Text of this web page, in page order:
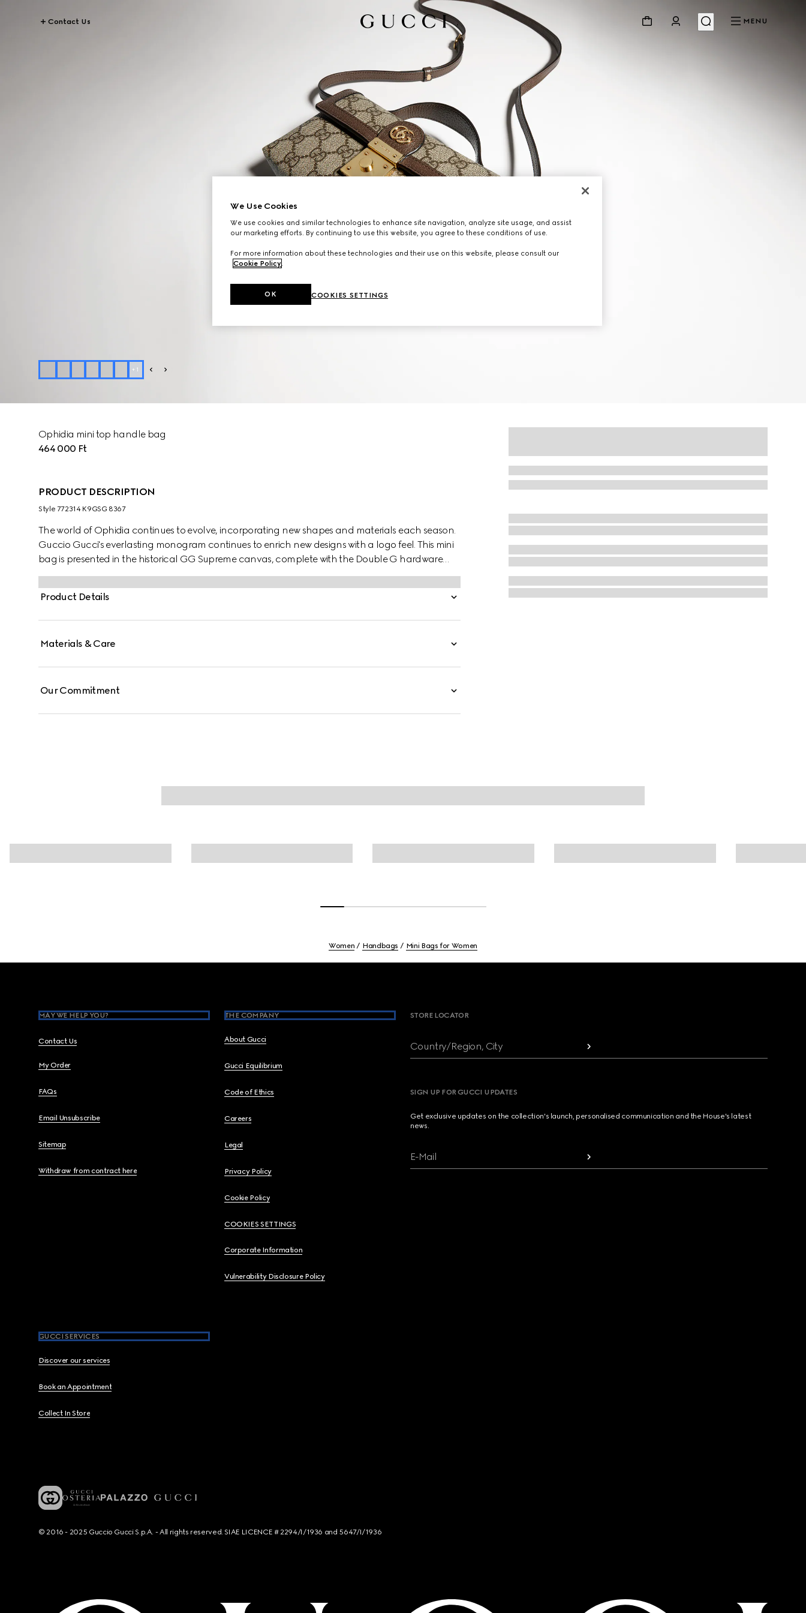
Contact Us MENU
+ 1
Ophidia mini top handle bag
464 000 Ft
PRODUCT DESCRIPTION
Style ‎772314 K9GSG 8367
The world of Ophidia continues to evolve, incorporating new shapes and materials each season.
Guccio Gucci's everlasting monogram continues to enrich new designs with a logo feel. This mini
bag is presented in the historical GG Supreme canvas, complete with the Double G hardware
and a lock closure.
Product Details
Materials & Care
Our Commitment
Women Handbags Mini Bags for Women
MAY WE HELP YOU?
Contact Us
My Order
FAQs
Email Unsubscribe
Sitemap
Withdraw from contract here
THE COMPANY
About Gucci
Gucci Equilibrium
Code of Ethics
Careers
Legal
Privacy Policy
Cookie Policy
COOKIES SETTINGS
Corporate Information
Vulnerability Disclosure Policy
GUCCI SERVICES
Discover our services
Book an Appointment
Collect In Store
STORE LOCATOR
Country/Region, City
SIGN UP FOR GUCCI UPDATES
Get exclusive updates on the collection's launch, personalised communication and the House's latest
news.
E-Mail
© 2016 - 2025 Guccio Gucci S.p.A. - All rights reserved. SIAE LICENCE # 2294/I/1936 and 5647/I/1936
We Use Cookies
We use cookies and similar technologies to enhance site navigation, analyze site usage, and assist
our marketing efforts. By continuing to use this website, you agree to these conditions of use.
For more information about these technologies and their use on this website, please consult our
Cookie Policy.
COOKIES SETTINGS
OK